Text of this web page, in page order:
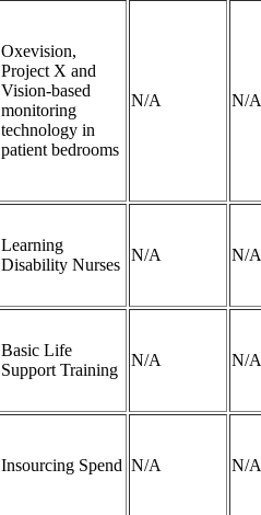
Oxevision,
Project X and
Vision-based
monitoring
technology in
patient bedrooms
N/A N/A
Learning
Disability Nurses
N/A N/A
Basic Life
Support Training
N/A N/A
Insourcing Spend N/A N/A